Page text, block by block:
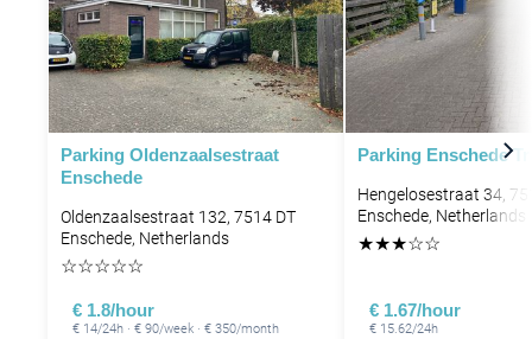
Parking Oldenzaalsestraat
Enschede
Oldenzaalsestraat 132, 7514 DT
Enschede, Netherlands
☆☆☆☆☆
€ 1.8/hour
€ 14/24h · € 90/week · € 350/month
Parking Enschede
Hengelosestraat 34,
Enschede, Netherlands
★★★☆☆
€ 1.67/hour
€ 15.62/24h